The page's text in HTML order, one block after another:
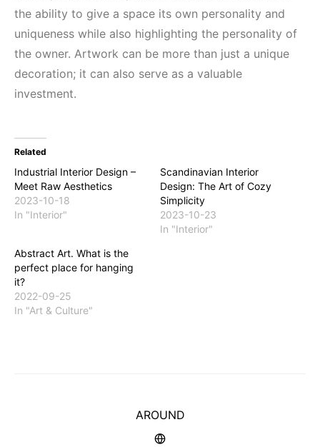
the ability to give a space its own personality and
uniqueness while also highlighting the personality of
the owner. Artwork can be more than just a unique
decoration; it can also serve as a valuable
investment.
Related
Industrial Interior Design –
Meet Raw Aesthetics
2023-10-18
In "Interior"
Scandinavian Interior
Design: The Art of Cozy
Simplicity
2023-10-23
In "Interior"
Abstract Art. What is the
perfect place for hanging
it?
2022-09-25
In "Art & Culture"
AROUND